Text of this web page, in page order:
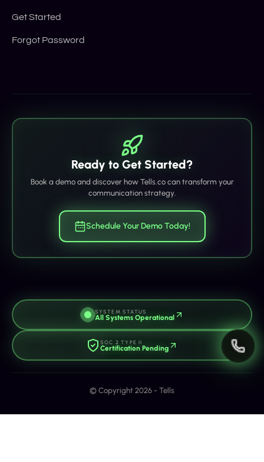
Get Started
Forgot Password
Ready to Get Started?
Book a demo and discover how Tells.co can transform your
communication strategy.
Schedule Your Demo Today!
SYSTEM STATUS
All Systems Operational
SOC 2 TYPE II
Certification Pending
© Copyright 2026 - Tells